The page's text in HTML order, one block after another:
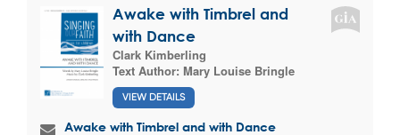
Awake with Timbrel and
with Dance
Clark Kimberling
Text Author: Mary Louise Bringle
VIEW DETAILS
Awake with Timbrel and with Dance